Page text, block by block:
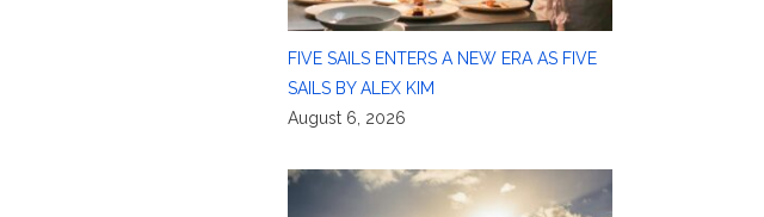
FIVE SAILS ENTERS A NEW ERA AS FIVE
SAILS BY ALEX KIM
August 6, 2026